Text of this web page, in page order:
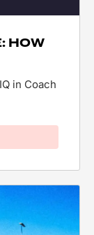
HOW
in Coach